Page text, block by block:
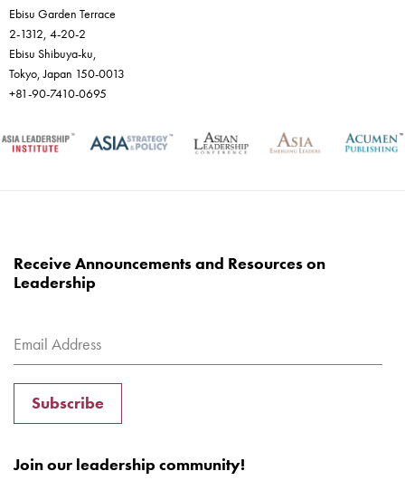
Ebisu Garden Terrace
2-1312, 4-20-2
Ebisu Shibuya-ku,
Tokyo, Japan 150-0013
+81-90-7410-0695
Receive Announcements and Resources on
Leadership
Subscribe
Join our leadership community!